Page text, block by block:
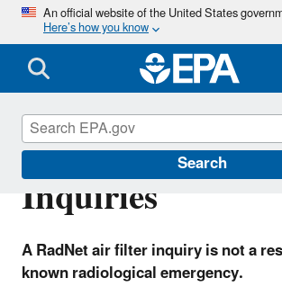
Skip
main
content
An official website of the United States
Here’s how you know
Search
RadNet Air
Inquiries
A RadNet air filter inquiry is not a
known radiological emergency.